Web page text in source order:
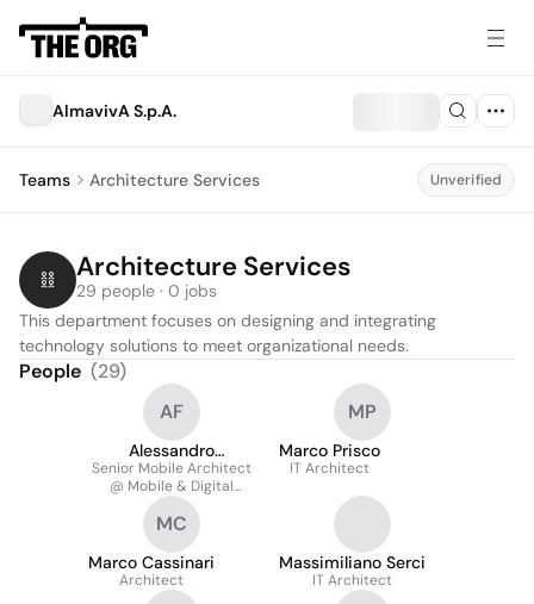
AlmavivA S.p.A.
Teams Architecture Services Unverified
Architecture Services
29 people · 0 jobs
This department focuses on designing and integrating
technology solutions to meet organizational needs.
People (29)
AF
Alessandro
Finocchiaro
Senior Mobile Architect
@ Mobile & Digital
Interaction Lab
MP
Marco Prisco
IT Architect
MC
Marco Cassinari
Architect
Massimiliano Serci
IT Architect